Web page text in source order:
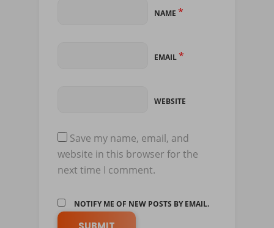
NAME *
EMAIL*
WEBSITE
Save my name, email, and
website in this browser for the
next time I comment.
NOTIFY ME OF NEW POSTS BY EMAIL.